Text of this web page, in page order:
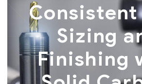
Consistent
Sizing
Finishing